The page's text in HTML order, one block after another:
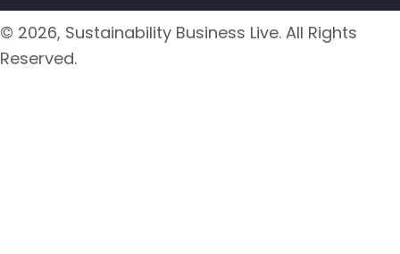
© 2026, Sustainability Business Live. All Rights
Reserved.